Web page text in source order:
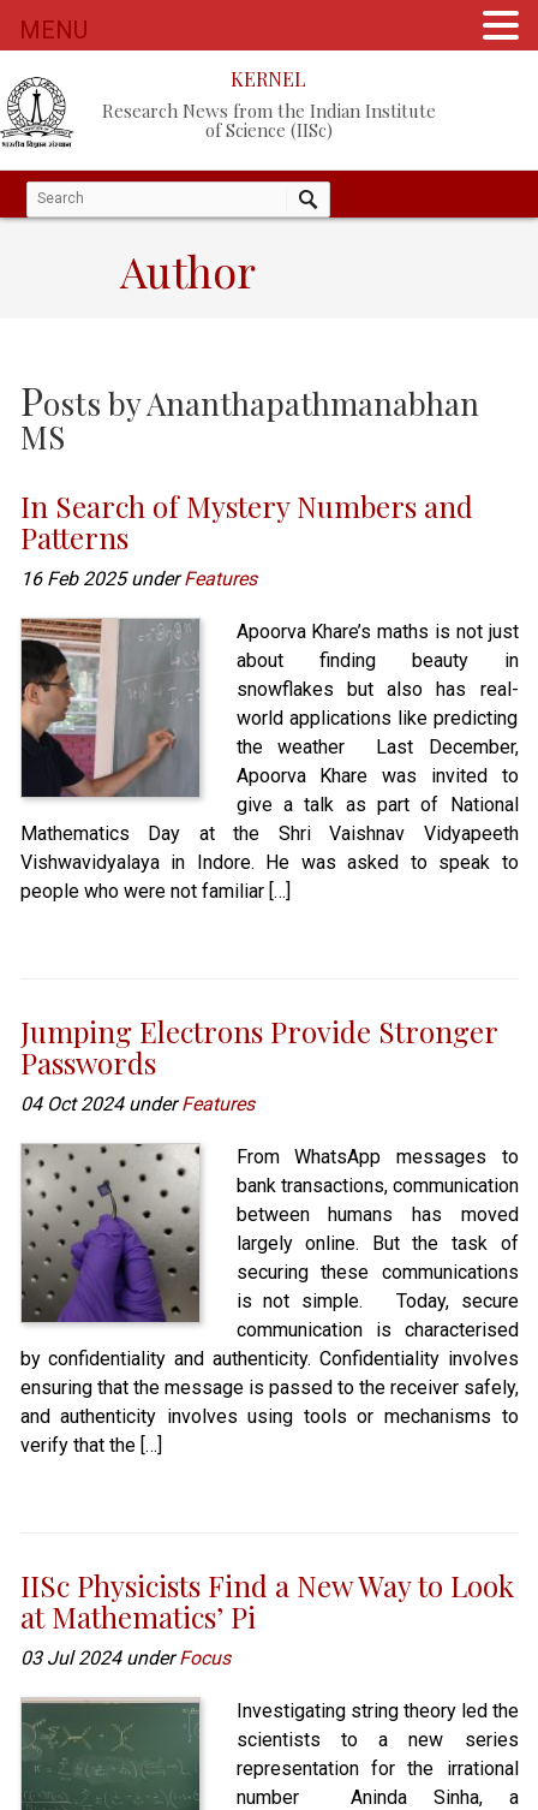
KERNEL
Research News from the Indian Institute
of Science (IISc)
Author
Posts byAnanthapathmanabhan
MS
In Search of Mystery Numbers and
Patterns
16 Feb 2025 underFeatures
Apoorva Khare’s maths is not just
about finding beauty in
snowflakes but also has real-
world applications like predicting
the weather Last December,
Apoorva Khare was invited to
give a talk as part of National
Mathematics Day at the Shri Vaishnav Vidyapeeth
Vishwavidyalaya in Indore. He was asked to speak to
people who were not familiar […]
Jumping Electrons Provide Stronger
Passwords
04 Oct 2024 underFeatures
From WhatsApp messages to
bank transactions, communication
between humans has moved
largely online. But the task of
securing these communications
is not simple. Today, secure
communication is characterised
by confidentiality and authenticity. Confidentiality involves
ensuring that the message is passed to the receiver safely,
and authenticity involves using tools or mechanisms to
verify that the […]
IISc Physicists Find a New Way to Look
at Mathematics’ Pi
03 Jul 2024 underFocus
Investigating string theory led the
scientists to a new series
representation for the irrational
number Aninda Sinha, a
MENU